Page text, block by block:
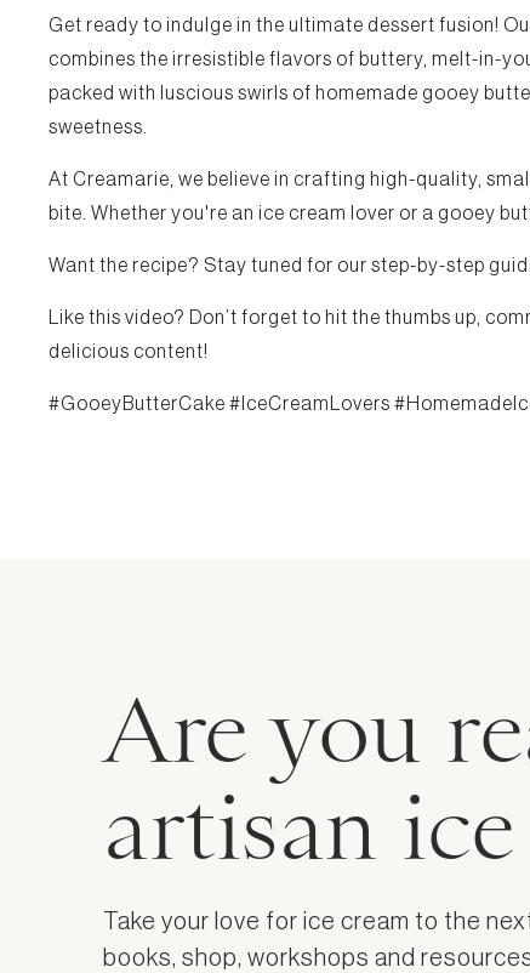
Get ready to indulge in the ultimate dessert fusion!
combines the irresistible flavors of buttery, melt-in-
packed with luscious swirls of homemade gooey
sweetness.
At Creamarie, we believe in crafting high-quality,
bite. Whether you're an ice cream lover or a gooey
Want the recipe? Stay tuned for our step-by-step
Like this video? Don’t forget to hit the thumbs up,
delicious content!
#GooeyButterCake #IceCreamLovers
Are you
artisan
Take your love for ice cream to the
books, shop, workshops and